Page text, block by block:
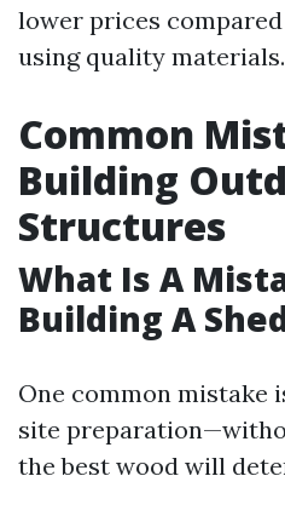
lower prices
using quality materials.
Common
Building
Structures
What Is A
Building A
One common mistake
site
the best wood will